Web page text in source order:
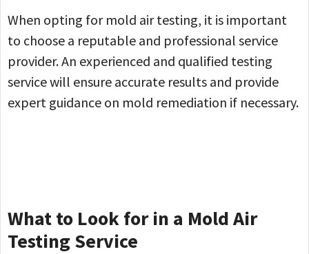
When opting for mold air testing, it is important
to choose a reputable and professional service
provider. An experienced and qualified testing
service will ensure accurate results and provide
expert guidance on mold remediation if necessary.
What to Look for in a Mold Air
Testing Service